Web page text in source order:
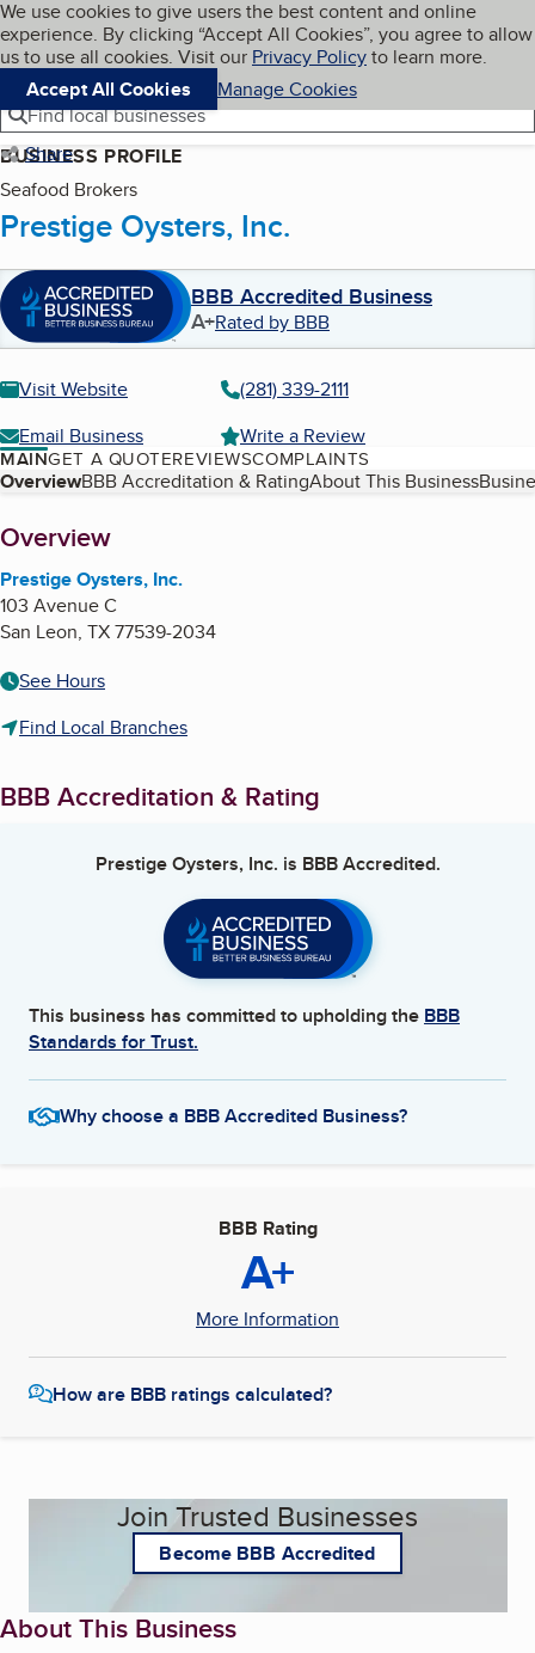
Skip to main content
Cookies on BBB.org
We use cookies to give users the best content and online
experience. By clicking “Accept All Cookies”, you agree to allow
us to use all cookies. Visit our Privacy Policyto learn more.
Accept All Cookies
Manage Cookies
Navigation menu
Menu My BBB
Find local businesses
Share
BUSINESS PROFILE
Seafood Brokers
Prestige Oysters, Inc.
BBB Accredited Business
A+Rated by BBB
Visit Website
(281) 339-2111
Email Business
Write a Review
MAINGET A QUOTEREVIEWSCOMPLAINTS
Table of Contents
OverviewBBB Accreditation & RatingAbout This Business
About
Overview
Prestige Oysters, Inc.
103 Avenue C
San Leon, TX77539-2034
See Hours
Find Local Branches
BBB Accreditation & Rating
Prestige Oysters, Inc. is BBB Accredited.
This business has committed to upholding the BBB
Standards for Trust.
Why choose a BBB Accredited Business?
BBB Rating
A+
More Information
How are BBB ratings calculated?
Join Trusted Businesses
Become BBB Accredited
About This Business